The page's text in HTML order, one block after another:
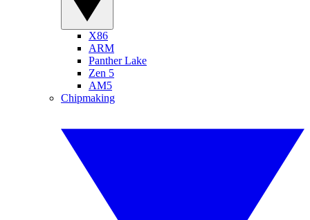
X86
ARM
Panther Lake
Zen 5
AM5
Chipmaking